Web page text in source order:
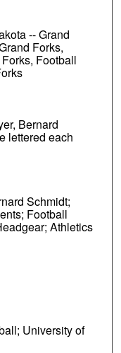
-- Grand
Forks,
Football
Bernard
lettered each
Schmidt;
Football
Athletics
University of